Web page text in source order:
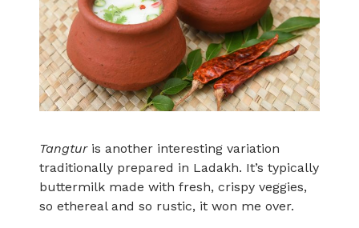
Tangtur is another interesting variation
traditionally prepared in Ladakh. It’s typically
buttermilk made with fresh, crispy veggies,
so ethereal and so rustic, it won me over.